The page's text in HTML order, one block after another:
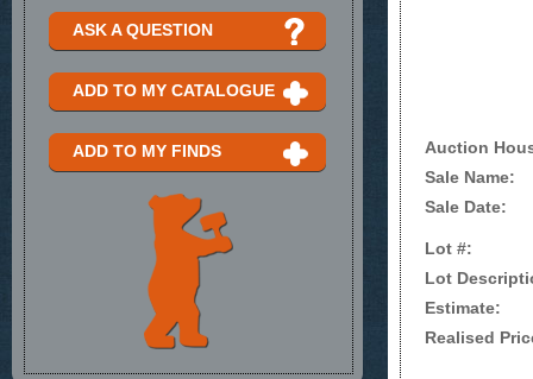
Auction
Sale Name:
Sale Date:
Lot #:
Lot
Estimate:
Realised
ASK A QUESTION
ADD TO MY CATALOGUE
ADD TO MY FINDS